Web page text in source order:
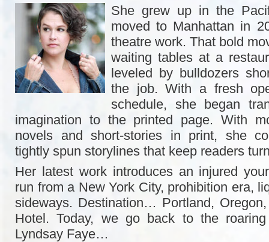
She grew up in the
moved to Manhattan in
theatre work. That bold
waiting tables at a
leveled by bulldozers
the job. With a fresh
schedule, she began
imagination to the printed page. With
novels and short-stories in print, she
tightly spun storylines that keep readers
Her latest work introduces an injured
run from a New York City, prohibition era,
sideways. Destination… Portland,
Hotel. Today, we go back to the roaring
Lyndsay Faye…